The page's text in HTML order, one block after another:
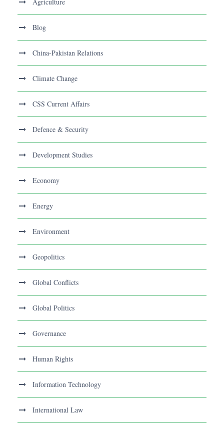
Agriculture
Blog
China-Pakistan Relations
Climate Change
CSS Current Affairs
Defence & Security
Development Studies
Economy
Energy
Environment
Geopolitics
Global Conflicts
Global Politics
Governance
Human Rights
Information Technology
International Law